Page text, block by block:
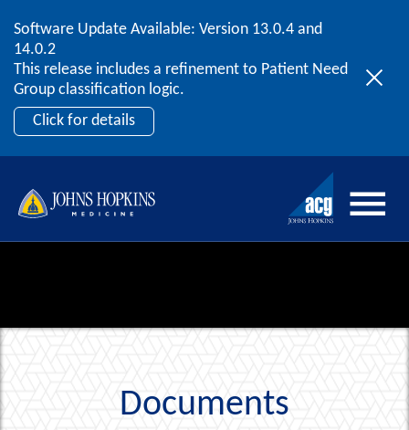
Skip to content
Software Update Available: Version 13.0.4 and
14.0.2
This release includes a refinement to Patient Need
Group classification logic.
Click for details
2026 ACG User Summit
September 20 – 22 | Orlando, FL
Register Now
Documents